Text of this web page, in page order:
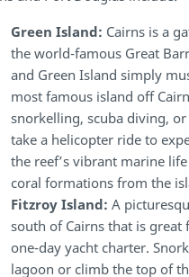
Green Island: Cairns is a
the world-famous Great
and Green Island simply
most famous island off
snorkelling, scuba diving, or
take a helicopter ride to
the reef’s vibrant marine
coral formations from the
Fitzroy Island:A
south of Cairns that is great
one-day yacht charter.
lagoon or climb the top of